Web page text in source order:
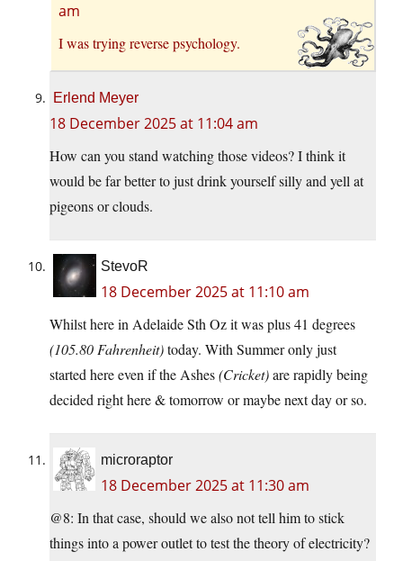
am
I was trying reverse psychology.
Erlend Meyer
18 December 2025 at 11:04 am
How can you stand watching those videos? I think it
would be far better to just drink yourself silly and yell at
pigeons or clouds.
StevoR
18 December 2025 at 11:10 am
Whilst here in Adelaide Sth Oz it was plus 41 degrees
(105.80 Fahrenheit)today. With Summer only just
started here even if the Ashes(Cricket)are rapidly being
decided right here & tomorrow or maybe next day or so.
microraptor
18 December 2025 at 11:30 am
@8: In that case, should we also not tell him to stick
things into a power outlet to test the theory of electricity?